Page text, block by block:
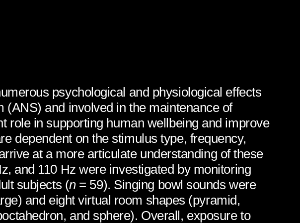
psychological and physiological effects
and involved in the maintenance of
role in supporting human wellbeing and improve
dependent on the stimulus type, frequency,
at a more articulate understanding of these
and 110 Hz were investigated by monitoring
subjects (n= 59). Singing bowl sounds were
and eight virtual room shapes (pyramid,
and sphere). Overall, exposure to